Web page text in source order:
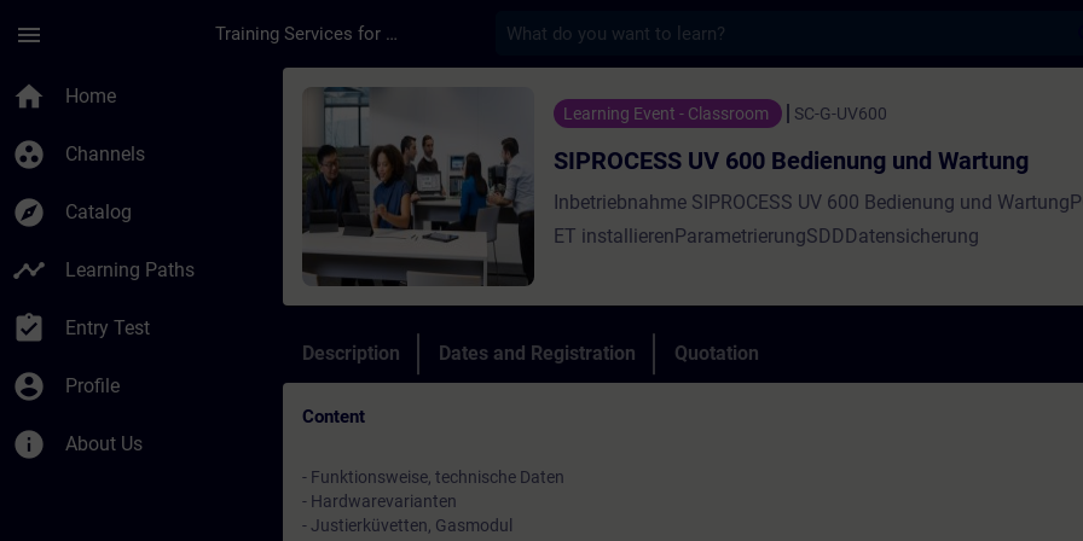
menu Training Services for Digital Industries
home Home
group_work Channels
explore Catalog
timeline Learning Paths
assignment_turned_in Entry Test
account_circle Profile
info About Us
Course - SIPROCESS UV 600 Bedienung und Wartung -
Learning Event - Classroom SC-G-UV600
SIPROCESS UV 600 Bedienung und Wartung
Inbetriebnahme SIPROCESS UV 600 Bedienung und
ET installierenParametrierungSDDDatensicherung
Description Dates and Registration Quotation
Content
- Funktionsweise, technische Daten
- Hardwarevarianten
- Justierküvetten, Gasmodul